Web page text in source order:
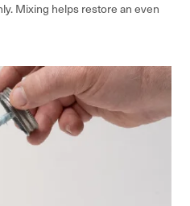
Mixing helps restore an even